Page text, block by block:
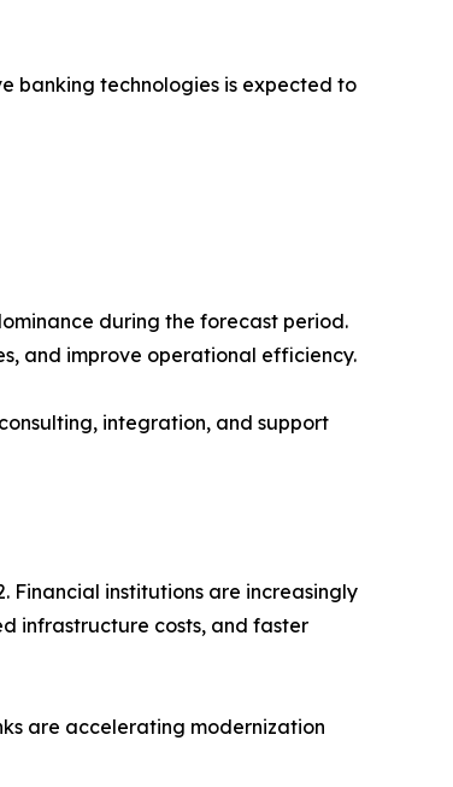
banking technologies is expected to
during the forecast period.
and improve operational efficiency.
integration, and support
Financial institutions are increasingly
infrastructure costs, and faster
are accelerating modernization